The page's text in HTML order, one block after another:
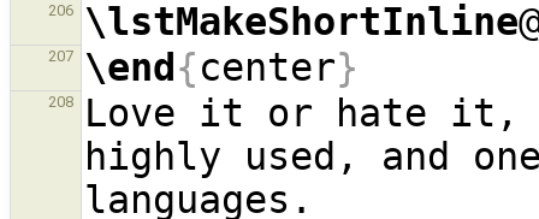
206 \lstMakeShortInline
207 \end{center}
208
Love it or hate it,
highly used, and